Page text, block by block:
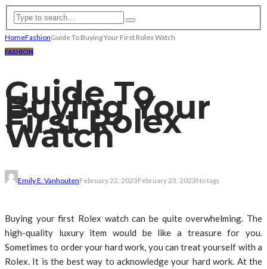
HomeFashionGuide To Buying Your First Rolex Watch
FASHION
Guide To
Buying Your
First Rolex
Watch
Emily E. VanhoutenFebruary 22, 2023February 23, 2023No tags
Buying your first Rolex watch can be quite overwhelming. The
high-quality luxury item would be like a treasure for you.
Sometimes to order your hard work, you can treat yourself with a
Rolex. It is the best way to acknowledge your hard work. At the